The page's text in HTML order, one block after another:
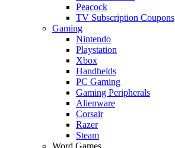
Peacock
TV Subscription Coupons
Gaming
Nintendo
Playstation
Xbox
Handhelds
PC Gaming
Gaming Peripherals
Alienware
Corsair
Razer
Steam
Word Games